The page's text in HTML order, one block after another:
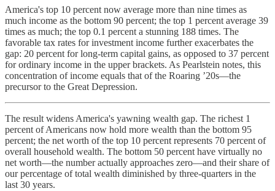
America's top 10 percent now average more than nine times as
much income as the bottom 90 percent; the top 1 percent average 39
times as much; the top 0.1 percent a stunning 188 times. The
favorable tax rates for investment income further exacerbates the
gap: 20 percent for long-term capital gains, as opposed to 37 percent
for ordinary income in the upper brackets. As Pearlstein notes, this
concentration of income equals that of the Roaring ’20s—the
precursor to the Great Depression.
The result widens America's yawning wealth gap. The richest 1
percent of Americans now hold more wealth than the bottom 95
percent; the net worth of the top 10 percent represents 70 percent of
overall household wealth. The bottom 50 percent have virtually no
net worth—the number actually approaches zero—and their share of
our percentage of total wealth diminished by three-quarters in the
last 30 years.